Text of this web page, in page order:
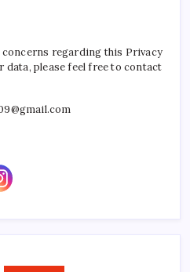
concerns regarding this Privacy
data, please feel free to contact